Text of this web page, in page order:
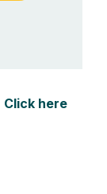
Click here